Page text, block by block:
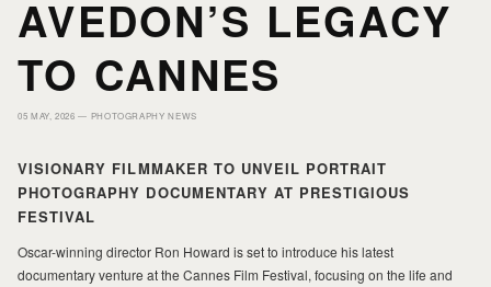
PORTFOLIO
PRINTS
JOURNAL
ABOUT MILAD
AVEDON’S LEGACY
TO CANNES
05 MAY, 2026 — PHOTOGRAPHY NEWS
VISIONARY FILMMAKER TO UNVEIL PORTRAIT
PHOTOGRAPHY DOCUMENTARY AT PRESTIGIOUS
FESTIVAL
Oscar-winning director Ron Howard is set to introduce his latest
documentary venture at the Cannes Film Festival, focusing on the life and
PORTFOLIO
PRINTS
JOURNAL
ABOUT MILAD